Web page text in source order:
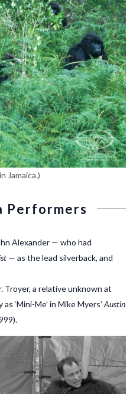
Jamaica.)
Performers
Alexander — who had
— as the lead silverback, and
Troyer, a relative unknown at
‘Mini-Me’ in Mike Myers’ Austin